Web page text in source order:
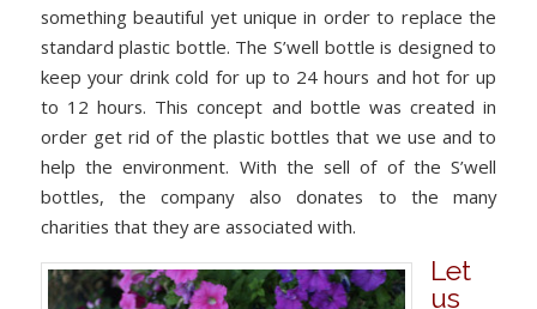
something beautiful yet unique in order to replace the
standard plastic bottle. The S’well bottle is designed to
keep your drink cold for up to 24 hours and hot for up
to 12 hours. This concept and bottle was created in
order get rid of the plastic bottles that we use and to
help the environment. With the sell of of the S’well
bottles, the company also donates to the many
charities that they are associated with.
Let
us